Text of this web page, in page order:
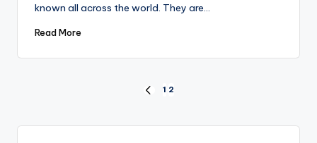
known all across the world. They are…
Read More
pagination
PREVIOUS
1 2